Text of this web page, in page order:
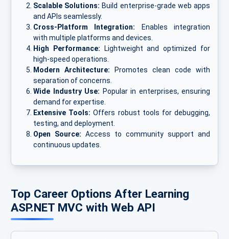
Scalable Solutions: Build enterprise-grade web apps
and APIs seamlessly.
Cross-Platform Integration: Enables integration
with multiple platforms and devices.
High Performance: Lightweight and optimized for
high-speed operations.
Modern Architecture: Promotes clean code with
separation of concerns.
Wide Industry Use: Popular in enterprises, ensuring
demand for expertise.
Extensive Tools: Offers robust tools for debugging,
testing, and deployment.
Open Source: Access to community support and
continuous updates.
Top Career Options After Learning
ASP.NET MVC with Web API